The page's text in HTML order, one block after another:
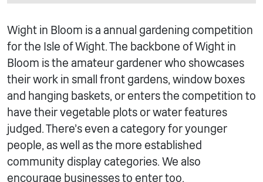
Wight in Bloom is a annual gardening competition
for the Isle of Wight. The backbone of Wight in
Bloom is the amateur gardener who showcases
their work in small front gardens, window boxes
and hanging baskets, or enters the competition to
have their vegetable plots or water features
judged. There’s even a category for younger
people, as well as the more established
community display categories. We also
encourage businesses to enter too.